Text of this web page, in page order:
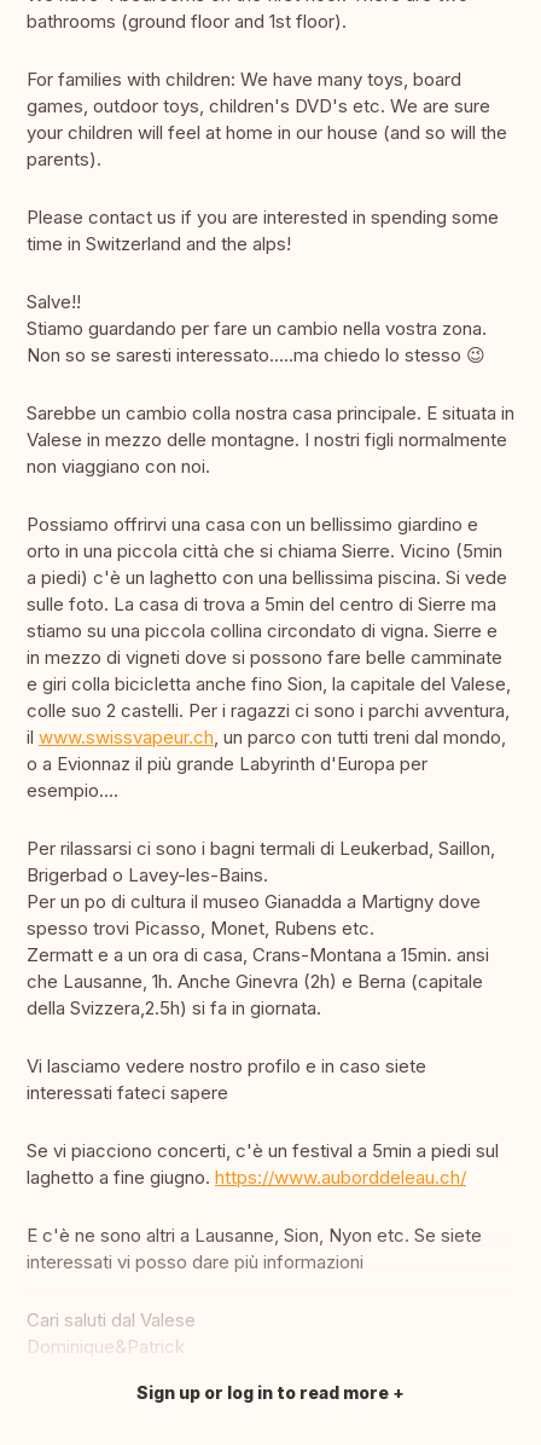
bathrooms (ground floor and 1st floor).
For families with children: We have many toys, board
games, outdoor toys, children's DVD's etc. We are sure
your children will feel at home in our house (and so will the
parents).
Please contact us if you are interested in spending some
time in Switzerland and the alps!
Salve!!
Stiamo guardando per fare un cambio nella vostra zona.
Non so se saresti interessato.....ma chiedo lo stesso 😉
Sarebbe un cambio colla nostra casa principale. E situata in
Valese in mezzo delle montagne. I nostri figli normalmente
non viaggiano con noi.
Possiamo offrirvi una casa con un bellissimo giardino e
orto in una piccola città che si chiama Sierre. Vicino (5min
a piedi) c'è un laghetto con una bellissima piscina. Si vede
sulle foto. La casa di trova a 5min del centro di Sierre ma
stiamo su una piccola collina circondato di vigna. Sierre e
in mezzo di vigneti dove si possono fare belle camminate
e giri colla bicicletta anche fino Sion, la capitale del Valese,
colle suo 2 castelli. Per i ragazzi ci sono i parchi avventura,
il www.swissvapeur.ch, un parco con tutti treni dal mondo,
o a Evionnaz il più grande Labyrinth d'Europa per
esempio....
Per rilassarsi ci sono i bagni termali di Leukerbad, Saillon,
Brigerbad o Lavey-les-Bains.
Per un po di cultura il museo Gianadda a Martigny dove
spesso trovi Picasso, Monet, Rubens etc.
Zermatt e a un ora di casa, Crans-Montana a 15min. ansi
che Lausanne, 1h. Anche Ginevra (2h) e Berna (capitale
della Svizzera,2.5h) si fa in giornata.
Vi lasciamo vedere nostro profilo e in caso siete
interessati fateci sapere
Se vi piacciono concerti, c'è un festival a 5min a piedi sul
laghetto a fine giugno. https://www.auborddeleau.ch/
E c'è ne sono altri a Lausanne, Sion, Nyon etc. Se siete
interessati vi posso dare più informazioni
Cari saluti dal Valese
Dominique&Patrick
Translate this
Sign up or log in to read more